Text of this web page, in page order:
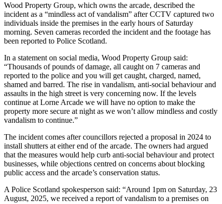
Wood Property Group, which owns the arcade, described the
incident as a “mindless act of vandalism” after CCTV captured two
individuals inside the premises in the early hours of Saturday
morning. Seven cameras recorded the incident and the footage has
been reported to Police Scotland.
In a statement on social media, Wood Property Group said:
“Thousands of pounds of damage, all caught on 7 cameras and
reported to the police and you will get caught, charged, named,
shamed and barred. The rise in vandalism, anti-social behaviour and
assaults in the high street is very concerning now. If the levels
continue at Lorne Arcade we will have no option to make the
property more secure at night as we won’t allow mindless and costly
vandalism to continue.”
The incident comes after councillors rejected a proposal in 2024 to
install shutters at either end of the arcade. The owners had argued
that the measures would help curb anti-social behaviour and protect
businesses, while objections centred on concerns about blocking
public access and the arcade’s conservation status.
A Police Scotland spokesperson said: “Around 1pm on Saturday, 23
August, 2025, we received a report of vandalism to a premises on